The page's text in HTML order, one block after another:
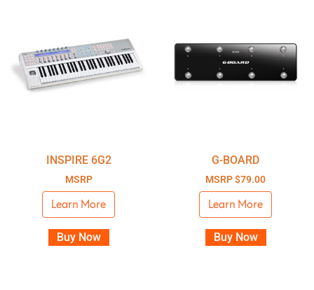
INSPIRE 6G2
MSRP
Learn More
Buy Now
G-BOARD
MSRP$79.00
Learn More
Buy Now